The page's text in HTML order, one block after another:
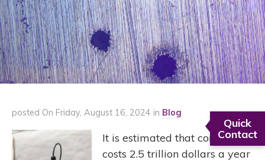
Quick
Contact
posted On Friday, August 16, 2024 in Blog
It is estimated that corrosion
costs 2.5 trillion dollars a year